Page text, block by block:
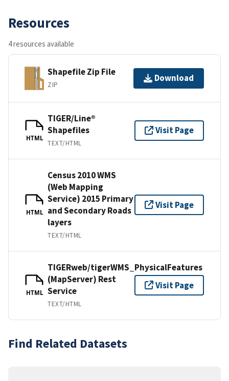
Resources
4 resources available
Shapefile Zip File
ZIP
Download
HTML
TIGER/Line®
Shapefiles
TEXT/HTML
Visit Page
HTML
Census 2010 WMS
(Web Mapping
Service) 2015 Primary
and Secondary Roads
layers
TEXT/HTML
Visit Page
HTML
TIGERweb/tigerWMS_PhysicalFeatures
(MapServer) Rest
Service
TEXT/HTML
Visit Page
Find Related Datasets